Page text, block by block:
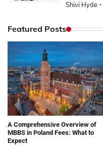
Shivi Hyde
Featured Posts
A Comprehensive Overview of
MBBS in Poland Fees: What to
Expect